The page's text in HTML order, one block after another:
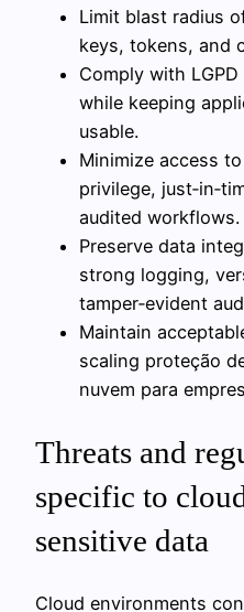
Limit blast radius
keys, tokens, and
Comply with
while keeping
usable.
Minimize access
privilege,
audited workflows.
Preserve data
strong logging,
tamper‑evident
Maintain
scaling proteção
nuvem para
Threats and
specific to
sensitive data
Cloud environments